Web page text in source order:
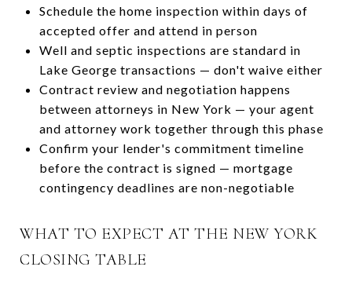
Schedule the home inspection within days of
accepted offer and attend in person
Well and septic inspections are standard in
Lake George transactions — don't waive either
Contract review and negotiation happens
between attorneys in New York — your agent
and attorney work together through this phase
Confirm your lender's commitment timeline
before the contract is signed — mortgage
contingency deadlines are non-negotiable
WHAT TO EXPECT AT THE NEW YORK
CLOSING TABLE